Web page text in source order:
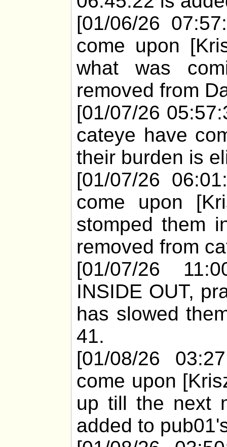
[01/06/26
come upon
what was
removed from
[01/07/26
cateye have
their burden is
[01/07/26
come upon
stomped them
removed from
[01/07/26
INSIDE OUT,
has slowed
41.
[01/08/26
come upon
up till the next
added to